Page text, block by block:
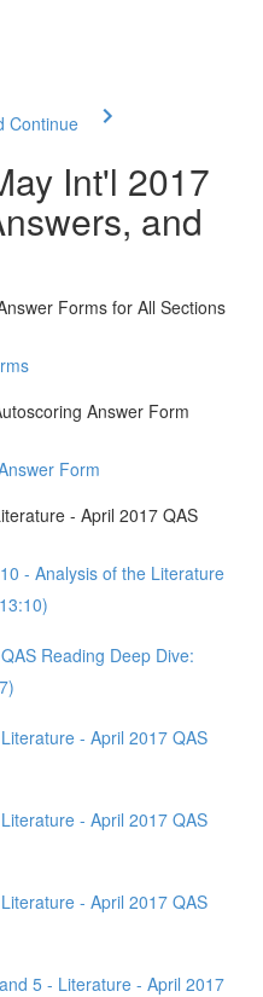
Continue
Int'l 2017
and
Forms for All Sections
Answer Form
Form
- April 2017 QAS
- Analysis of the Literature
Reading Deep Dive:
- April 2017 QAS
- April 2017 QAS
- April 2017 QAS
5 - Literature - April 2017